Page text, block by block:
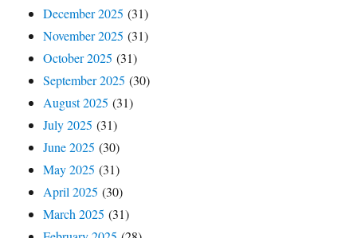
December 2025 (31)
November 2025 (31)
October 2025 (31)
September 2025 (30)
August 2025 (31)
July 2025 (31)
June 2025 (30)
May 2025 (31)
April 2025 (30)
March 2025 (31)